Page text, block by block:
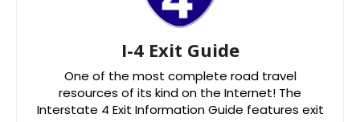
I-4 Exit Guide
One of the most complete road travel
resources of its kind on the Internet! The
Interstate 4 Exit Information Guide features exit